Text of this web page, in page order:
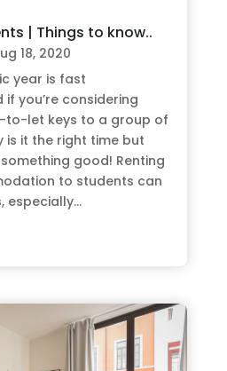
| Things to know..
18, 2020
year is fast
you’re considering
to-let keys to a group of
is it the right time but
good! Renting
to students can
especially...